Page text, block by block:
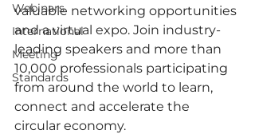
Webinars
International
Meeting
Standards
valuable networking opportunities
and a virtual expo. Join industry-
leading speakers and more than
10,000 professionals participating
from around the world to learn,
connect and accelerate the
circular economy.